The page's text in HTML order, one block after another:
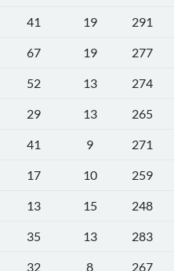
41 19
291
67 19
277
52 13
274
29 13
265
41 9
271
17 10
259
13 15
248
35 13
283
32 8
267